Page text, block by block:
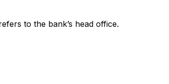
to the bank’s head office.